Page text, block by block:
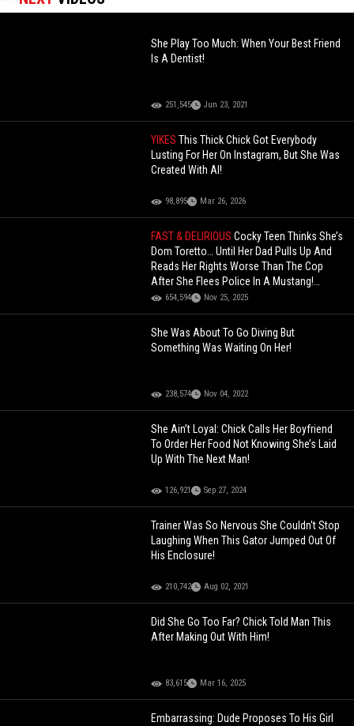
She Play Too Much: When Your Best Friend
Is A Dentist!
251,545 Jun 23, 2021
YIKESThis Thick Chick Got Everybody
Lusting For Her On Instagram, But She Was
Created With AI!
98,895 Mar 26, 2026
FAST & DELIRIOUSCocky Teen Thinks She’s
Dom Toretto… Until Her Dad Pulls Up And
Reads Her Rights Worse Than The Cop
After She Flees Police In A Mustang!
(Updated)
654,594 Nov 25, 2025
She Was About To Go Diving But
Something Was Waiting On Her!
238,574 Nov 04, 2022
She Ain’t Loyal: Chick Calls Her Boyfriend
To Order Her Food Not Knowing She’s Laid
Up With The Next Man!
126,921 Sep 27, 2024
Trainer Was So Nervous She Couldn't Stop
Laughing When This Gator Jumped Out Of
His Enclosure!
210,742 Aug 02, 2021
Did She Go Too Far? Chick Told Man This
After Making Out With Him!
83,615 Mar 16, 2025
Embarrassing: Dude Proposes To His Girl